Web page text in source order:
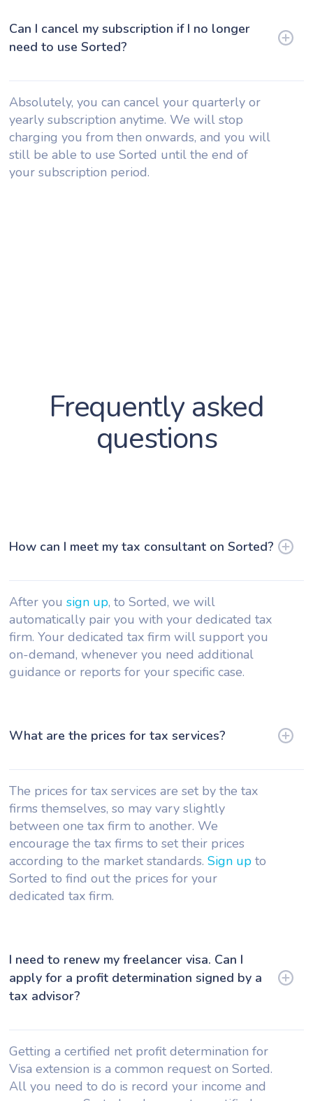
Can I cancel my subscription if I no longer
need to use Sorted?
Absolutely, you can cancel your quarterly or
yearly subscription anytime. We will stop
charging you from then onwards, and you will
still be able to use Sorted until the end of
your subscription period.
Frequently asked
questions
How can I meet my tax consultant on Sorted?
After yousign up, to Sorted, we will
automatically pair you with your dedicated tax
firm. Your dedicated tax firm will support you
on-demand, whenever you need additional
guidance or reports for your specific case.
What are the prices for tax services?
The prices for tax services are set by the tax
firms themselves, so may vary slightly
between one tax firm to another. We
encourage the tax firms to set their prices
according to the market standards.Sign up to
Sorted to find out the prices for your
dedicated tax firm.
I need to renew my freelancer visa. Can I
apply for a profit determination signed by a
tax advisor?
Getting a certified net profit determination for
Visa extension is a common request on Sorted.
All you need to do is record your income and